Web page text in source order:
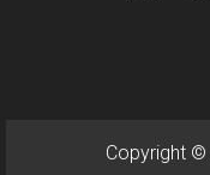
Copyright ©